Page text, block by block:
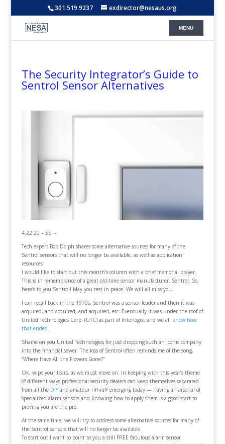
301.519.9237 exdirector@nesaus.org
The Security Integrator’s Guide to
Sentrol Sensor Alternatives
4.22.20 – SSI –
Tech expert Bob Dolph shares some alternative sources for many of the
Sentrol sensors that will no longer be available, as well as application
resources
I would like to start out this month’s column with a brief memorial prayer.
This is in remembrance of a great old-time sensor manufacturer, Sentrol. So,
here’s to you Sentrol! May you rest in peace. We will all miss you.
I can recall back in the 1970s, Sentrol was a sensor leader and then it was
acquired, and acquired, and acquired, etc. Eventually it was under the roof of
United Technologies Corp. (UTC) as part of Interlogix, and we all know how
that ended
Shame on you United Technologies for just dropping such an iconic company
into the financial sewer. The loss of Sentrol often reminds me of the song,
“Where Have All the Flowers Gone?”
Ok, wipe your tears, as we must move on. In keeping with this year’s theme
of different ways professional security dealers can keep themselves separated
from all the DIYand amateur riff-raff emerging today — having an arsenal of
specialized alarm sensors and knowing how to apply them is a good start to
proving you are the pro.
At the same time, we will try to address some alternative sources for many of
the Sentrol sensors that will no longer be available.
To start out I want to point to you a still FREE fabulous alarm sensor